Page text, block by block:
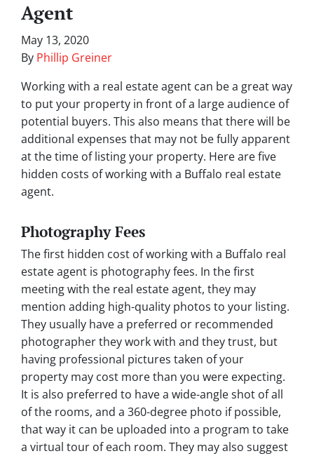
Agent
May 13, 2020
By Phillip Greiner
Working with a real estate agent can be a great way
to put your property in front of a large audience of
potential buyers. This also means that there will be
additional expenses that may not be fully apparent
at the time of listing your property. Here are five
hidden costs of working with a Buffalo real estate
agent.
Photography Fees
The first hidden cost of working with a Buffalo real
estate agent is photography fees. In the first
meeting with the real estate agent, they may
mention adding high-quality photos to your listing.
They usually have a preferred or recommended
photographer they work with and they trust, but
having professional pictures taken of your
property may cost more than you were expecting.
It is also preferred to have a wide-angle shot of all
of the rooms, and a 360-degree photo if possible,
that way it can be uploaded into a program to take
a virtual tour of each room. They may also suggest